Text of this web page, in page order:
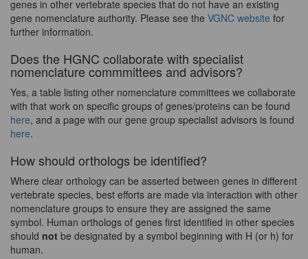
genes in other vertebrate species that do not have an existing
gene nomenclature authority. Please see the VGNC website for
further information.
Does the HGNC collaborate with specialist
nomenclature commmittees and advisors?
Yes, a table listing other nomenclature committees we collaborate
with that work on specific groups of genes/proteins can be found
here, and a page with our gene group specialist advisors is found
here.
How should orthologs be identified?
Where clear orthology can be asserted between genes in different
vertebrate species, best efforts are made via interaction with other
nomenclature groups to ensure they are assigned the same
symbol. Human orthologs of genes first identified in other species
should not be designated by a symbol beginning with H (or h) for
human.